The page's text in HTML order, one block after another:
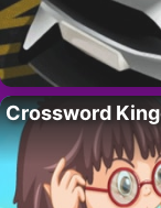
Crossword